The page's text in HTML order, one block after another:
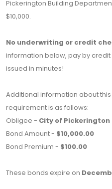
Pickerington Building
$10,000.
No underwriting or credit
information below, pay by
issued in minutes!
Additional information about
requirement is as follows:
Obligee - City of
Bond Amount - $10,000.00
Bond Premium - $100.00
These bonds expire on